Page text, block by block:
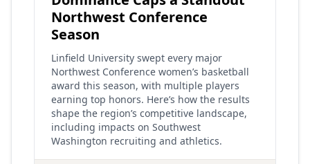
Northwest Conference
Season
Linfield University swept every major
Northwest Conference women’s basketball
award this season, with multiple players
earning top honors. Here’s how the results
shape the region’s competitive landscape,
including impacts on Southwest
Washington recruiting and athletics.